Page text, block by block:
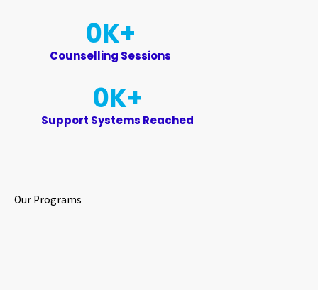
Counselling Sessions
0K+
Support Systems Reached
0K+
Our Programs